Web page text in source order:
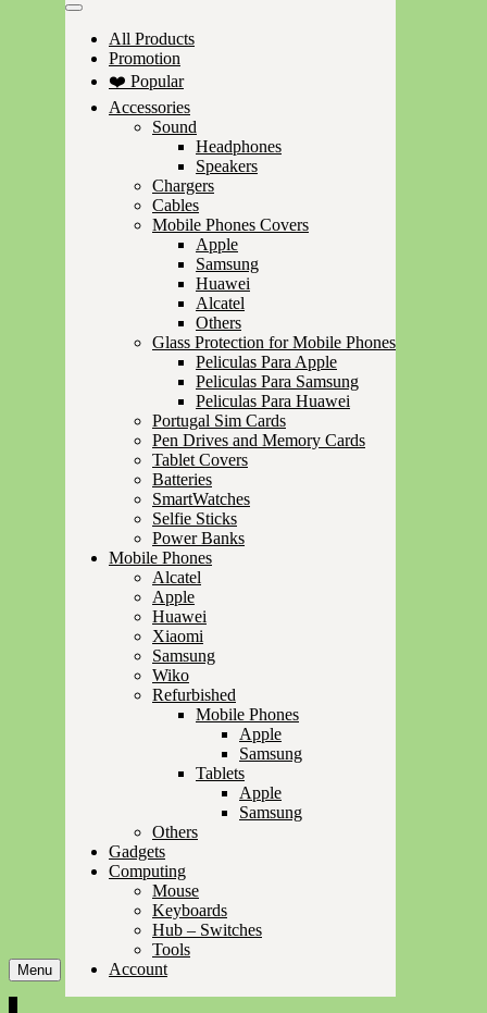
Menu
All Products
Promotion
❤️ Popular
Accessories
Sound
Headphones
Speakers
Chargers
Cables
Mobile Phones Covers
Apple
Samsung
Huawei
Alcatel
Others
Glass Protection for Mobile Phones
Peliculas Para Apple
Peliculas Para Samsung
Peliculas Para Huawei
Portugal Sim Cards
Pen Drives and Memory Cards
Tablet Covers
Batteries
SmartWatches
Selfie Sticks
Power Banks
Mobile Phones
Alcatel
Apple
Huawei
Xiaomi
Samsung
Wiko
Refurbished
Mobile Phones
Apple
Samsung
Tablets
Apple
Samsung
Others
Gadgets
Computing
Mouse
Keyboards
Hub – Switches
Tools
Account